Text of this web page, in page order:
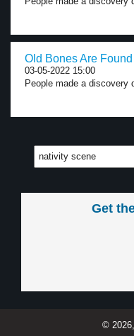
Old Bones Are
03-05-2022 15:00
People made a discovery
Get
©